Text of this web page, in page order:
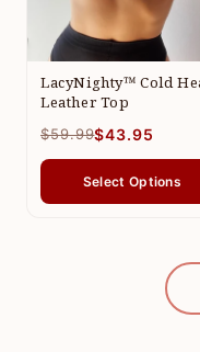
LacyNighty™ Cold
Leather Top
$59.99$43.95
Select Options